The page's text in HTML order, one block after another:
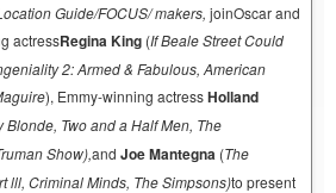
Guide/FOCUS/ makers,joinOscar and
actressRegina King (If Beale Street Could
2: Armed & Fabulous, American
), Emmy-winning actressHolland
Blonde, Two and a Half Men, The
Show),andJoe Mantegna (The
lll, Criminal Minds, The Simpsons)to present